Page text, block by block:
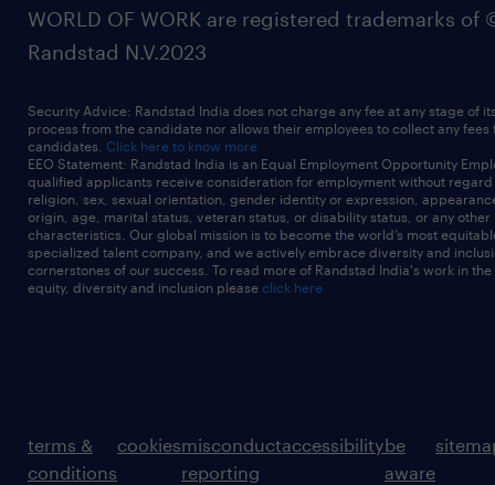
WORLD OF WORK are registered trademarks of
Randstad N.V.2023
Security Advice: Randstad India does not charge any fee at any stage of
process from the candidate nor allows their employees to collect any fees
candidates. Click here to know more
EEO Statement: Randstad India is an Equal Employment Opportunity
qualified applicants receive consideration for employment without
religion, sex, sexual orientation, gender identity or expression,
origin, age, marital status, veteran status, or disability status, or any other
characteristics. Our global mission is to become the world’s most
specialized talent company, and we actively embrace diversity and
cornerstones of our success. To read more of Randstad India's work in
equity, diversity and inclusion please click here
terms &
conditions
cookiesmisconduct
reporting
accessibilitybe
aware